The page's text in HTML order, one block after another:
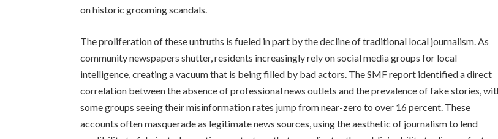
on historic grooming scandals.
The proliferation of these untruths is fueled in part by the decline of traditional local journalism. As
community newspapers shutter, residents increasingly rely on social media groups for local
intelligence, creating a vacuum that is being filled by bad actors. The SMF report identified a direct
correlation between the absence of professional news outlets and the prevalence of fake stories,
some groups seeing their misinformation rates jump from near-zero to over 16 percent. These
accounts often masquerade as legitimate news sources, using the aesthetic of journalism to lend